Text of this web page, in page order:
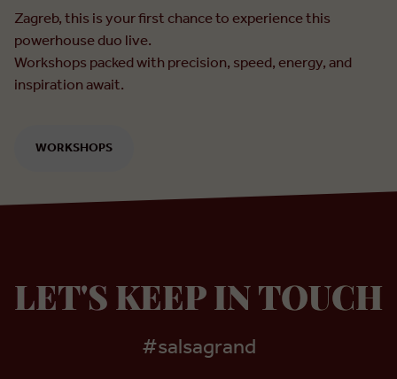
Zagreb, this is your first chance to experience this
powerhouse duo live.
Workshops packed with precision, speed, energy, and
inspiration await.
WORKSHOPS
LET'S KEEP IN TOUCH
#salsagrand